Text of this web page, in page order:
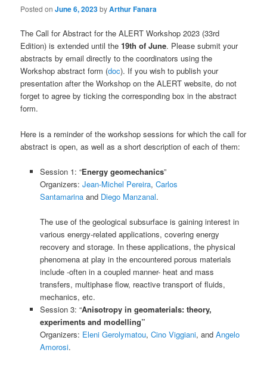
Posted onJune 6, 2023byArthur Fanara
The Call for Abstract for the ALERT Workshop 2023 (33rd
Edition) is extended until the19th of June. Please submit your
abstracts by email directly to the coordinators using the
Workshop abstract form (doc). If you wish to publish your
presentation after the Workshop on the ALERT website, do not
forget to agree by ticking the corresponding box in the abstract
form.
Here is a reminder of the workshop sessions for which the call for
abstract is open, as well as a short description of each of them:
Session 1: “Energy geomechanics”
Organizers: Jean-Michel Pereira, Carlos
Santamarinaand Diego Manzanal.
The use of the geological subsurface is gaining interest in
various energy-related applications, covering energy
recovery and storage. In these applications, the physical
phenomena at play in the encountered porous materials
include -often in a coupled manner- heat and mass
transfers, multiphase flow, reactive transport of fluids,
mechanics, etc.
Session 3: “Anisotropy in geomaterials: theory,
experiments and modelling”
Organizers: Eleni Gerolymatou, Cino Viggiani, and Angelo
Amorosi.